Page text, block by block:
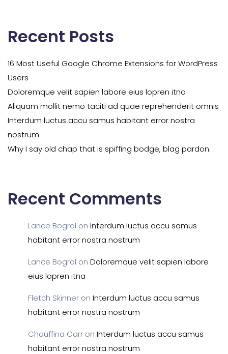
Recent Posts
16 Most Useful Google Chrome Extensions for WordPress
Users
Doloremque velit sapien labore eius lopren itna
Aliquam mollit nemo taciti ad quae reprehenderit omnis
Interdum luctus accu samus habitant error nostra
nostrum
Why I say old chap that is spiffing bodge, blag pardon.
Recent Comments
Lance Bogrol on Interdum luctus accu samus
habitant error nostra nostrum
Lance Bogrol on Doloremque velit sapien labore
eius lopren itna
Fletch Skinner on Interdum luctus accu samus
habitant error nostra nostrum
Chauffina Carr on Interdum luctus accu samus
habitant error nostra nostrum